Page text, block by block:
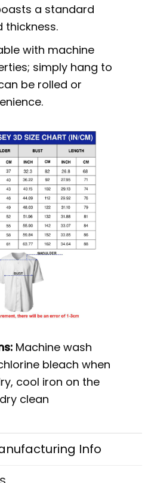
a standard
thickness.
with machine
simply hang to
be rolled or
Machine wash
bleach when
cool iron on the
clean
Info